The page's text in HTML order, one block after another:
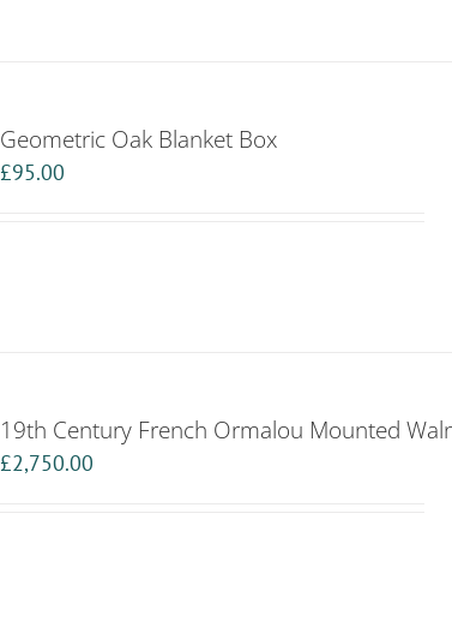
Geometric Oak Blanket Box
£95.00
19th Century French Ormalou Mounted
£2,750.00